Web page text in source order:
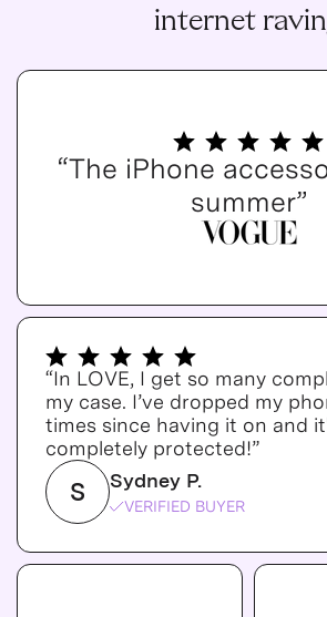
internet
“The iPhone
summer”
“In LOVE, I get so many
my case. I’ve dropped my
times since having it on and
completely protected!”
S Sydney P.
VERIFIED BUYER